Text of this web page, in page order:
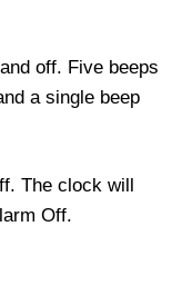
off. Five beeps
a single beep
The clock will
Off.